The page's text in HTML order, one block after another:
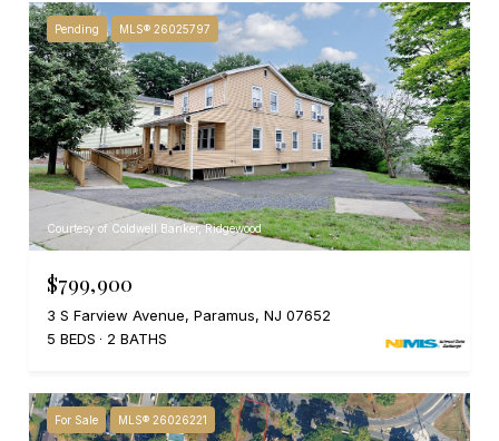
Pending MLS® 26025797
Courtesy of Coldwell Banker, Ridgewood
$799,900
3 S Farview Avenue, Paramus, NJ 07652
5 BEDS
2 BATHS
For Sale MLS® 26026221